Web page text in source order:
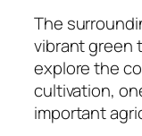
The
vibrant green
explore the
cultivation,
important